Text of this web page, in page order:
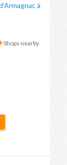
à
Shops nearby